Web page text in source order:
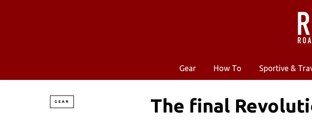
Gear How To Sportive &
GEAR The final